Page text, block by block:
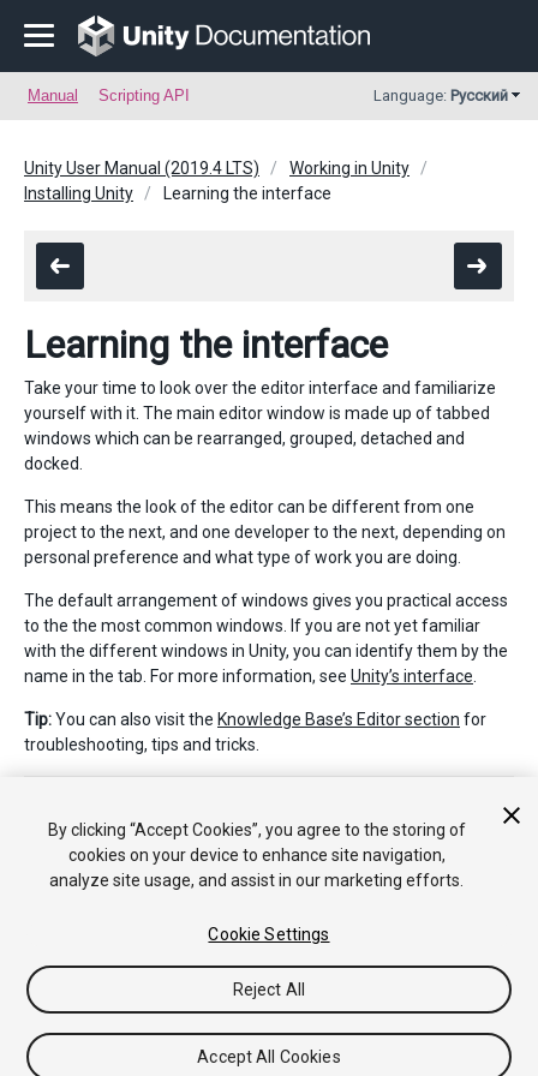
Manual Scripting API Language: Русский
Unity User Manual (2019.4 LTS)
Working in Unity
Installing Unity
Learning the interface
Learning the interface
Take your time to look over the editor interface and familiarize
yourself with it. The main editor window is made up of tabbed
windows which can be rearranged, grouped, detached and
docked.
This means the look of the editor can be different from one
project to the next, and one developer to the next, depending on
personal preference and what type of work you are doing.
The default arrangement of windows gives you practical access
to the the most common windows. If you are not yet familiar
with the different windows in Unity, you can identify them by the
name in the tab. For more information, see Unity’s interface
Tip:You can also visit the Knowledge Base’s Editor section for
troubleshooting, tips and tricks.
Copyright © 2020 Unity Technologies. Publication 2019.4
Store
By clicking “Accept Cookies”, you agree to the storing of
cookies on your device to enhance site navigation,
analyze site usage, and assist in our marketing efforts.
Cookie Settings
Reject All
Accept All Cookies